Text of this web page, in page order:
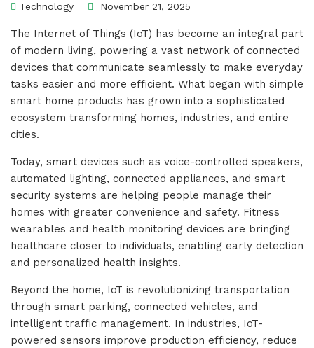
Technology November 21, 2025
The Internet of Things (IoT) has become an integral part
of modern living, powering a vast network of connected
devices that communicate seamlessly to make everyday
tasks easier and more efficient. What began with simple
smart home products has grown into a sophisticated
ecosystem transforming homes, industries, and entire
cities.
Today, smart devices such as voice-controlled speakers,
automated lighting, connected appliances, and smart
security systems are helping people manage their
homes with greater convenience and safety. Fitness
wearables and health monitoring devices are bringing
healthcare closer to individuals, enabling early detection
and personalized health insights.
Beyond the home, IoT is revolutionizing transportation
through smart parking, connected vehicles, and
intelligent traffic management. In industries, IoT-
powered sensors improve production efficiency, reduce